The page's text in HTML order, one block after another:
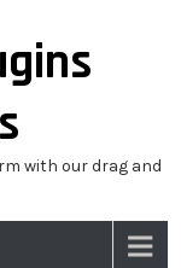
with our drag and